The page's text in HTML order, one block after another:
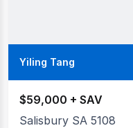
Yiling Tang
$59,000 + SAV
Salisbury SA 5108